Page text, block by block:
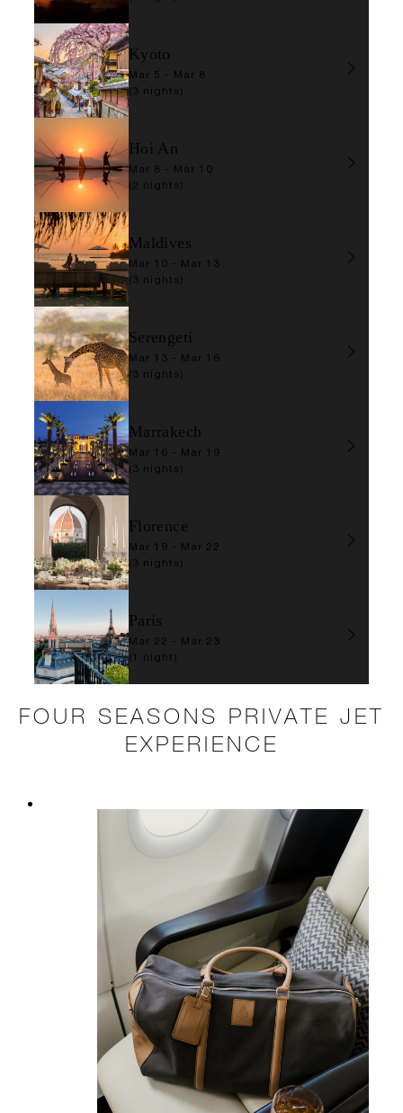
Kyoto
Mar 5 - Mar 8
(3 nights)
Hoi An
Mar 8 - Mar 10
(2 nights)
Maldives
Mar 10 - Mar 13
(3 nights)
Serengeti
Mar 13 - Mar 16
(3 nights)
Marrakech
Mar 16 - Mar 19
(3 nights)
Florence
Mar 19 - Mar 22
(3 nights)
Paris
Mar 22 - Mar 23
(1 night)
FOUR SEASONS PRIVATE JET
EXPERIENCE